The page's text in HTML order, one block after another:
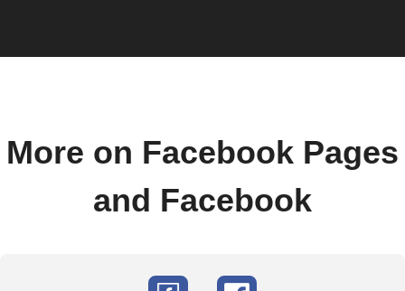
More on Facebook Pages
and Facebook